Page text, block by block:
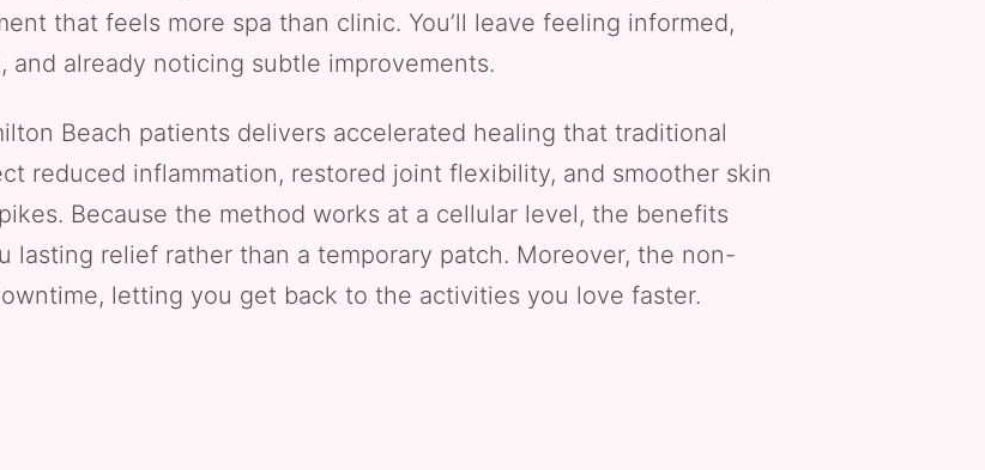
that feels more spa than clinic. You’ll leave feeling informed,
and already noticing subtle improvements.
Beach patients delivers accelerated healing that traditional
reduced inflammation, restored joint flexibility, and smoother skin
Because the method works at a cellular level, the benefits
lasting relief rather than a temporary patch. Moreover, the non-
letting you get back to the activities you love faster.